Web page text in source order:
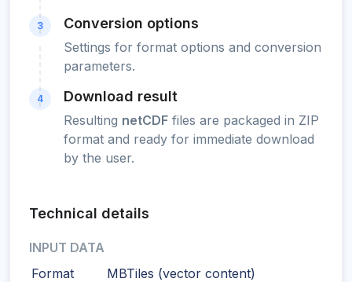
3 Conversion options
Settings for format options and conversion
parameters.
4 Download result
Resulting netCDF files are packaged in ZIP
format and ready for immediate download
by the user.
Technical details
INPUT DATA
Format
MBTiles (vector content)